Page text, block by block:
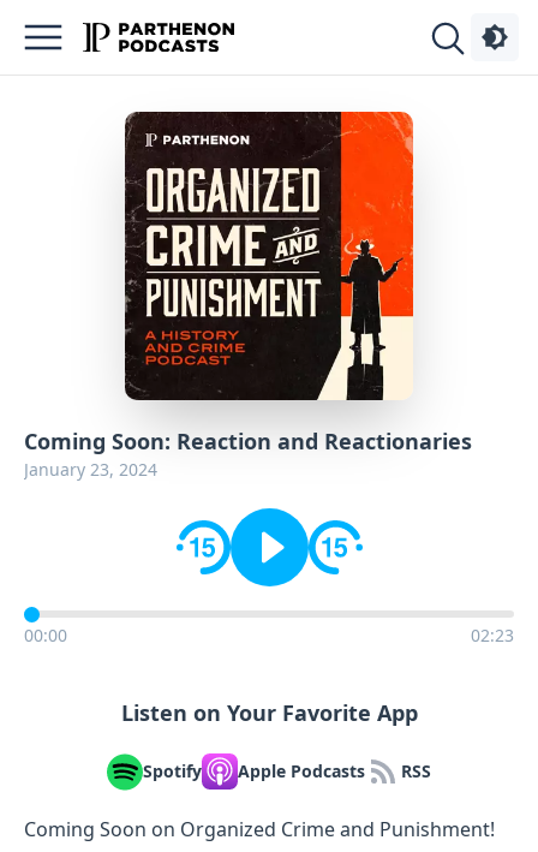
Coming Soon: Reaction and Reactionaries
January 23, 2024
00:00 02:23
Listen on Your Favorite App
Spotify Apple Podcasts RSS
Coming Soon on Organized Crime and Punishment!
Podcasts
Advertise
Contact